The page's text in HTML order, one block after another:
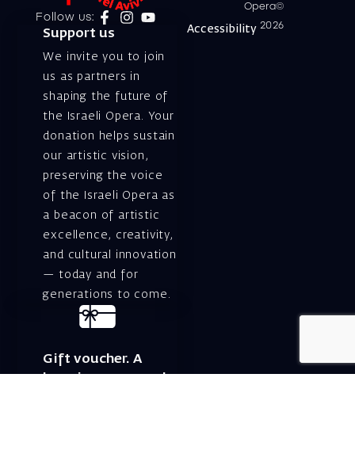
Follow us:
Support us
We invite you to join
us as partners in
shaping the future of
the Israeli Opera. Your
donation helps sustain
our artistic vision,
preserving the voice
of the Israeli Opera as
a beacon of artistic
excellence, creativity,
and cultural innovation
— today and for
generations to come.
Gift voucher. A
luxurious personal
Opera©
2026
Accessibility